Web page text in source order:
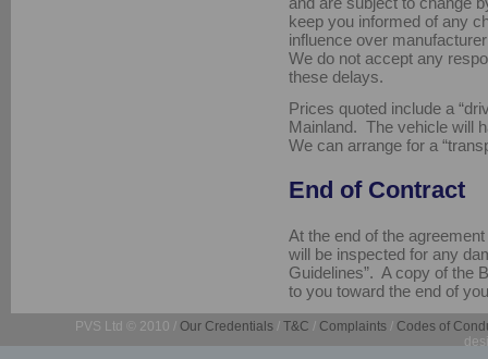
keep you informed of any
influence over
We do not accept any
these delays.
Prices quoted include a
Mainland. The vehicle will
We can arrange for a
End of Contract
At the end of the
will be inspected for any
Guidelines”. A copy of the
to you toward the end of
PVS Ltd © 2010 / Our Credentials / T&C / Complaints / Codes of